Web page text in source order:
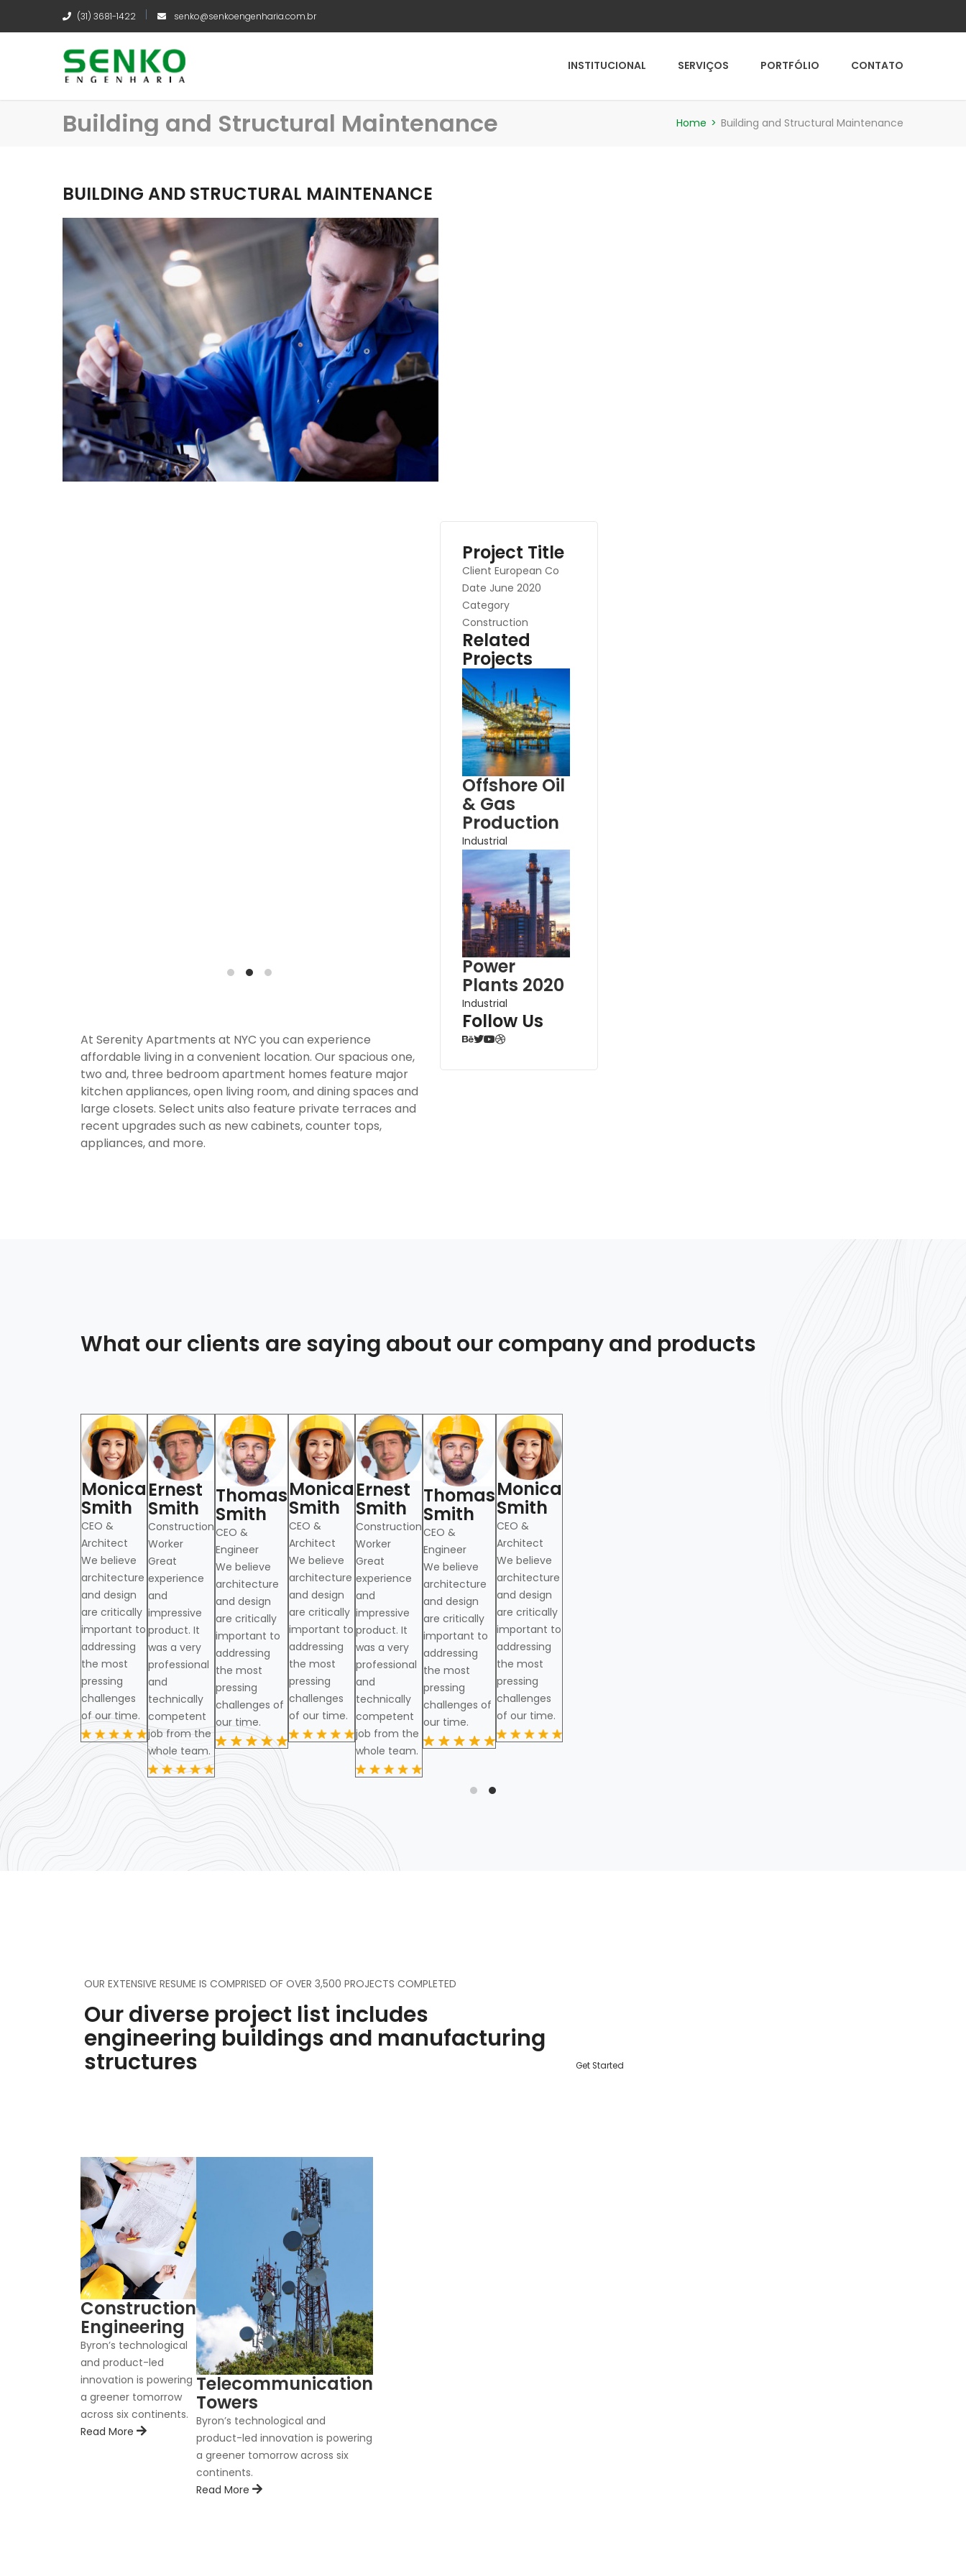
(31) 3681-1422 senko@senkoengenharia.com.br
INSTITUCIONAL SERVIÇOS PORTFÓLIO CONTATO
Building and Structural Maintenance Home > Building and Structural Maintenance
BUILDING AND STRUCTURAL MAINTENANCE
At Serenity Apartments at NYC you can experience
affordable living in a convenient location. Our spacious one,
two and, three bedroom apartment homes feature major
kitchen appliances, open living room, and dining spaces and
large closets. Select units also feature private terraces and
recent upgrades such as new cabinets, counter tops,
appliances, and more.
Project Title
Client European Co
Date June 2020
Category
Construction
Related
Projects
Offshore Oil
& Gas
Production
Industrial
Power
Plants 2020
Industrial
Follow Us
What our clients are saying about our company and products
Monica
Smith
CEO &
Architect
We believe
architecture
and design
are critically
important to
addressing
the most
pressing
challenges
of our time.
Ernest
Smith
Construction
Worker
Great
experience
and
impressive
product. It
was a very
professional
and
technically
competent
job from the
whole team.
Thomas
Smith
CEO &
Engineer
We believe
architecture
and design
are critically
important to
addressing
the most
pressing
challenges of
our time.
Monica
Smith
CEO &
Architect
We believe
architecture
and design
are critically
important to
addressing
the most
pressing
challenges
of our time.
Ernest
Smith
Construction
Worker
Great
experience
and
impressive
product. It
was a very
professional
and
technically
competent
job from the
whole team.
Thomas
Smith
CEO &
Engineer
We believe
architecture
and design
are critically
important to
addressing
the most
pressing
challenges of
our time.
Monica
Smith
CEO &
Architect
We believe
architecture
and design
are critically
important to
addressing
the most
pressing
challenges
of our time.
OUR EXTENSIVE RESUME IS COMPRISED OF OVER 3,500 PROJECTS COMPLETED
Our diverse project list includes
engineering buildings and manufacturing
structures Get Started
Construction
Engineering
Byron’s technological
and product-led
innovation is powering
a greener tomorrow
across six continents.
Read More
Telecommunication
Towers
Byron’s technological and
product-led innovation is powering
a greener tomorrow across six
continents.
Read More